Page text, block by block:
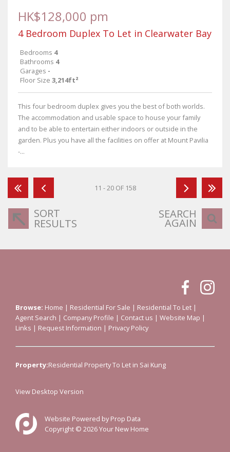
HK$128,000 pm
4 Bedroom Duplex To Let in Clearwater Bay
Bedrooms 4
Bathrooms 4
Garages -
Floor Size 3,214ft²
This four bedroom duplex gives you the best of both worlds.
The accommodation and usable space to house your family
and to be able to entertain either indoors or outside in the
garden. Plus you have all the facilities on offer at Mount Pavilia
-...
11 - 20 OF 158
SORT
RESULTS
SEARCH
AGAIN
Browse: Home | Residential For Sale | Residential To Let |
Agent Search | Company Profile | Contact us | Website Map |
Links | Request Information | Privacy Policy
Property:Residential Property To Let in Sai Kung
View Desktop Version
Website Powered byProp Data
Copyright © 2026 Your New Home